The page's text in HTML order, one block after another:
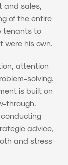
and sales,
of the entire
tenants to
were his own.
attention
solving.
is built on
through.
conducting
advice,
and stress-